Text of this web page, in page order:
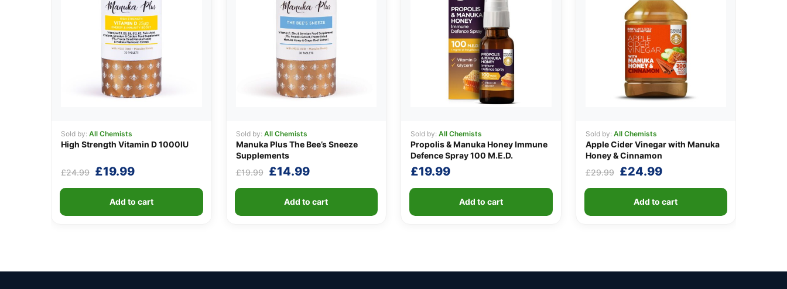
Sold by: All Chemists
High Strength Vitamin D 1000IU
£24.99 Original
price
was:
£24.99.
£19.99Current
price
is:
£19.99.
Add to cart
Sold by: All Chemists
Manuka Plus The Bee’s Sneeze
Supplements
£19.99
Original
price
was:
£19.99.
£14.99Current
price
is:
£14.99.
Add to cart
Sold by: All Chemists
Propolis & Manuka Honey Immune
Defence Spray 100 M.E.D.
£19.99
Add to cart
Sold by: All Chemists
Apple Cider Vinegar with Manuka
Honey & Cinnamon
£29.99
Original
price
was:
£29.99.
£24.99Current
price
is:
£24.99.
Add to cart